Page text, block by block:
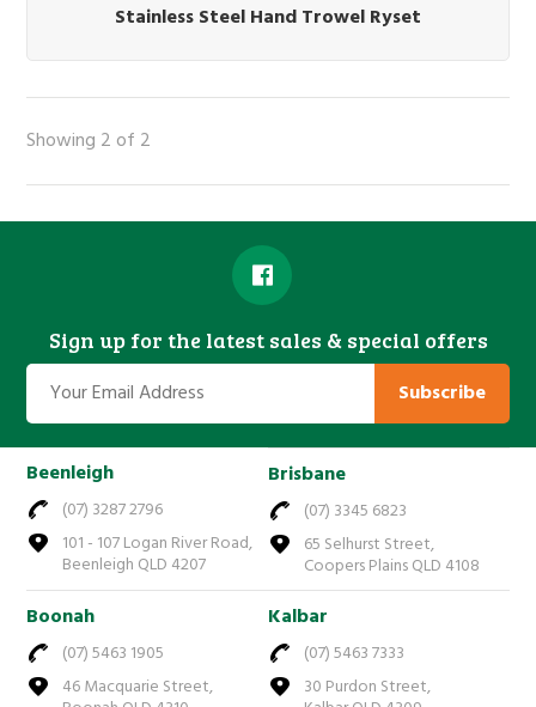
Stainless Steel Hand Trowel Ryset
Showing 2 of 2
Sign up for the latest sales & special offers
Subscribe
Beenleigh
(07) 3287 2796
101 - 107 Logan River Road,
Beenleigh QLD 4207
Brisbane
(07) 3345 6823
65 Selhurst Street,
Coopers Plains QLD 4108
Boonah
(07) 5463 1905
46 Macquarie Street,
Kalbar
(07) 5463 7333
30 Purdon Street,